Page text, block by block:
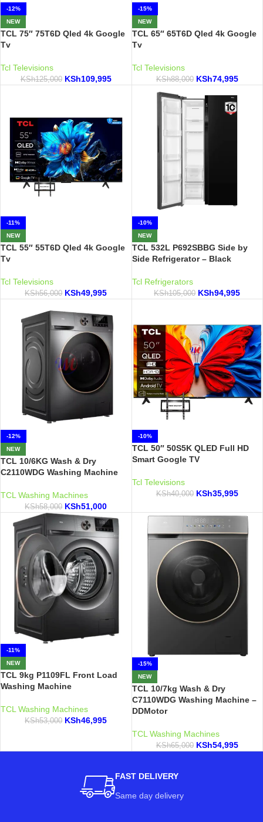
-12%
NEW
TCL 75″ 75T6D Qled 4k Google
Tv
Tcl Televisions
KSh125,000 KSh109,995
-15%
NEW
TCL 65″ 65T6D Qled 4k Google
Tv
Tcl Televisions
KSh88,000 KSh74,995
-11%
NEW
TCL 55″ 55T6D Qled 4k Google
Tv
Tcl Televisions
KSh56,000 KSh49,995
-10%
NEW
TCL 532L P692SBBG Side by
Side Refrigerator – Black
Tcl Refrigerators
KSh105,000 KSh94,995
-12%
NEW
TCL 10/6KG Wash & Dry
C2110WDG Washing Machine
TCL Washing Machines
KSh58,000 KSh51,000
-10%
TCL 50″ 50S5K QLED Full HD
Smart Google TV
Tcl Televisions
KSh40,000 KSh35,995
-11%
NEW
TCL 9kg P1109FL Front Load
Washing Machine
TCL Washing Machines
KSh53,000 KSh46,995
-15%
NEW
TCL 10/7kg Wash & Dry
C7110WDG Washing Machine –
DDMotor
TCL Washing Machines
KSh65,000 KSh54,995
FAST DELIVERY
Same day delivery